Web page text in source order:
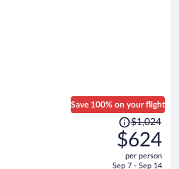
Save 100% on your flight
Price
was
$1,024,
price
$1,024
$624
per person
Sep 7 - Sep 14